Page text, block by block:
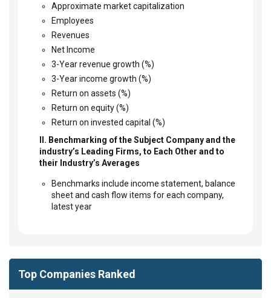
Approximate market capitalization
Employees
Revenues
Net Income
3-Year revenue growth (%)
3-Year income growth (%)
Return on assets (%)
Return on equity (%)
Return on invested capital (%)
II. Benchmarking of the Subject Company and the
industry’s Leading Firms, to Each Other and to
their Industry’s Averages
Benchmarks include income statement, balance
sheet and cash flow items for each company,
latest year
Top Companies Ranked